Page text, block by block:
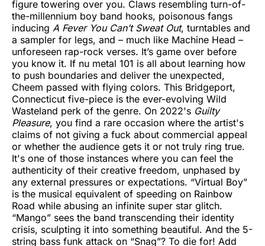
figure towering over you. Claws resembling turn-of-
the-millennium boy band hooks, poisonous fangs
inducing A Fever You Can’t Sweat Out, turntables and
a sampler for legs, and – much like Machine Head –
unforeseen rap-rock verses. It’s game over before
you know it. If nu metal 101 is all about learning how
to push boundaries and deliver the unexpected,
Cheem passed with flying colors. This Bridgeport,
Connecticut five-piece is the ever-evolving Wild
Wasteland perk of the genre. On 2022's Guilty
Pleasure, you find a rare occasion where the artist's
claims of not giving a fuck about commercial appeal
or whether the audience gets it or not truly ring true.
It's one of those instances where you can feel the
authenticity of their creative freedom, unphased by
any external pressures or expectations. “Virtual Boy”
is the musical equivalent of speeding on Rainbow
Road while abusing an infinite super star glitch.
“Mango” sees the band transcending their identity
crisis, sculpting it into something beautiful. And the 5-
string bass funk attack on “Snag”? To die for! Add